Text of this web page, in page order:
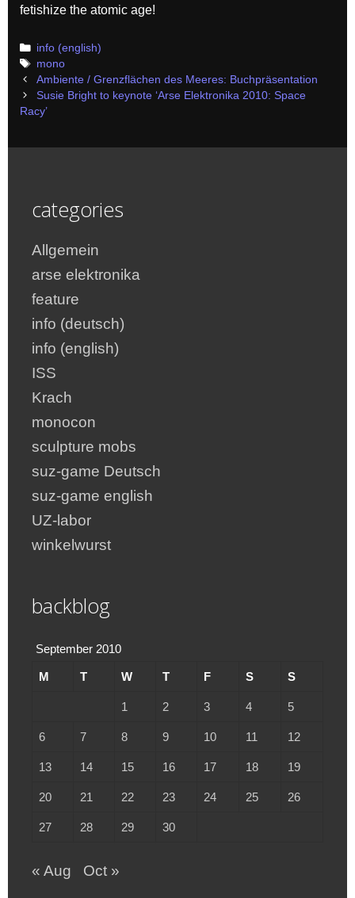
fetishize the atomic age!
Categories
info (english)
Tags
mono
Post
navigation
Ambiente / Grenzflächen des Meeres: Buchpräsentation
Susie Bright to keynote ‘Arse Elektronika 2010: Space
Racy’
categories
Allgemein
arse elektronika
feature
info (deutsch)
info (english)
ISS
Krach
monocon
sculpture mobs
suz-game Deutsch
suz-game english
UZ-labor
winkelwurst
backblog
September 2010
M T W T F S S
1 2 3 4 5
6 7 8 9 10 11 12
13 14 15 16 17 18 19
20 21 22 23 24 25 26
27 28 29 30
« Aug Oct »